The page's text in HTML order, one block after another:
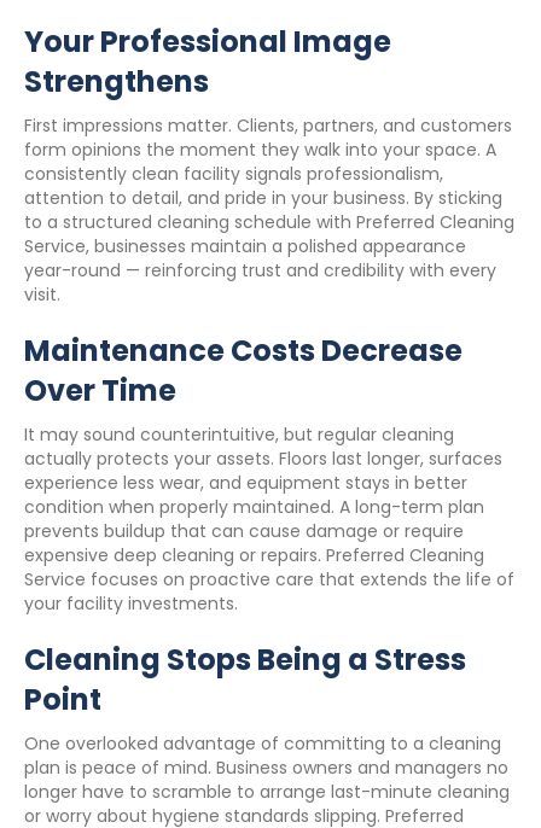
Your Professional Image
Strengthens
First impressions matter. Clients, partners, and customers
form opinions the moment they walk into your space. A
consistently clean facility signals professionalism,
attention to detail, and pride in your business. By sticking
to a structured cleaning schedule with Preferred Cleaning
Service, businesses maintain a polished appearance
year-round — reinforcing trust and credibility with every
visit.
Maintenance Costs Decrease
Over Time
It may sound counterintuitive, but regular cleaning
actually protects your assets. Floors last longer, surfaces
experience less wear, and equipment stays in better
condition when properly maintained. A long-term plan
prevents buildup that can cause damage or require
expensive deep cleaning or repairs. Preferred Cleaning
Service focuses on proactive care that extends the life of
your facility investments.
Cleaning Stops Being a Stress
Point
One overlooked advantage of committing to a cleaning
plan is peace of mind. Business owners and managers no
longer have to scramble to arrange last-minute cleaning
or worry about hygiene standards slipping. Preferred